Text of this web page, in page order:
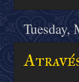
Tuesday,